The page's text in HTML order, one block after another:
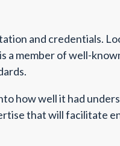
and credentials.
member of well-
how well it had
that will